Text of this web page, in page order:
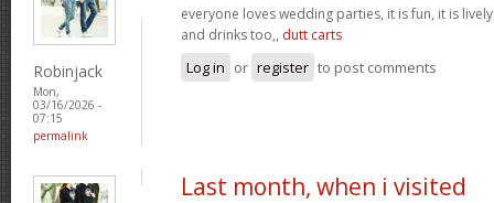
Robinjack
Mon,
03/16/2026 -
07:15
permalink
everyone loves wedding parties, it is fun, it is
and drinks too,, dutt carts
Log in or register to post comments
Last month, when i visited